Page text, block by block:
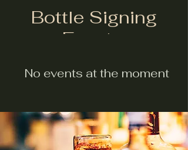
Bottle Signing
Events:
No events at the moment